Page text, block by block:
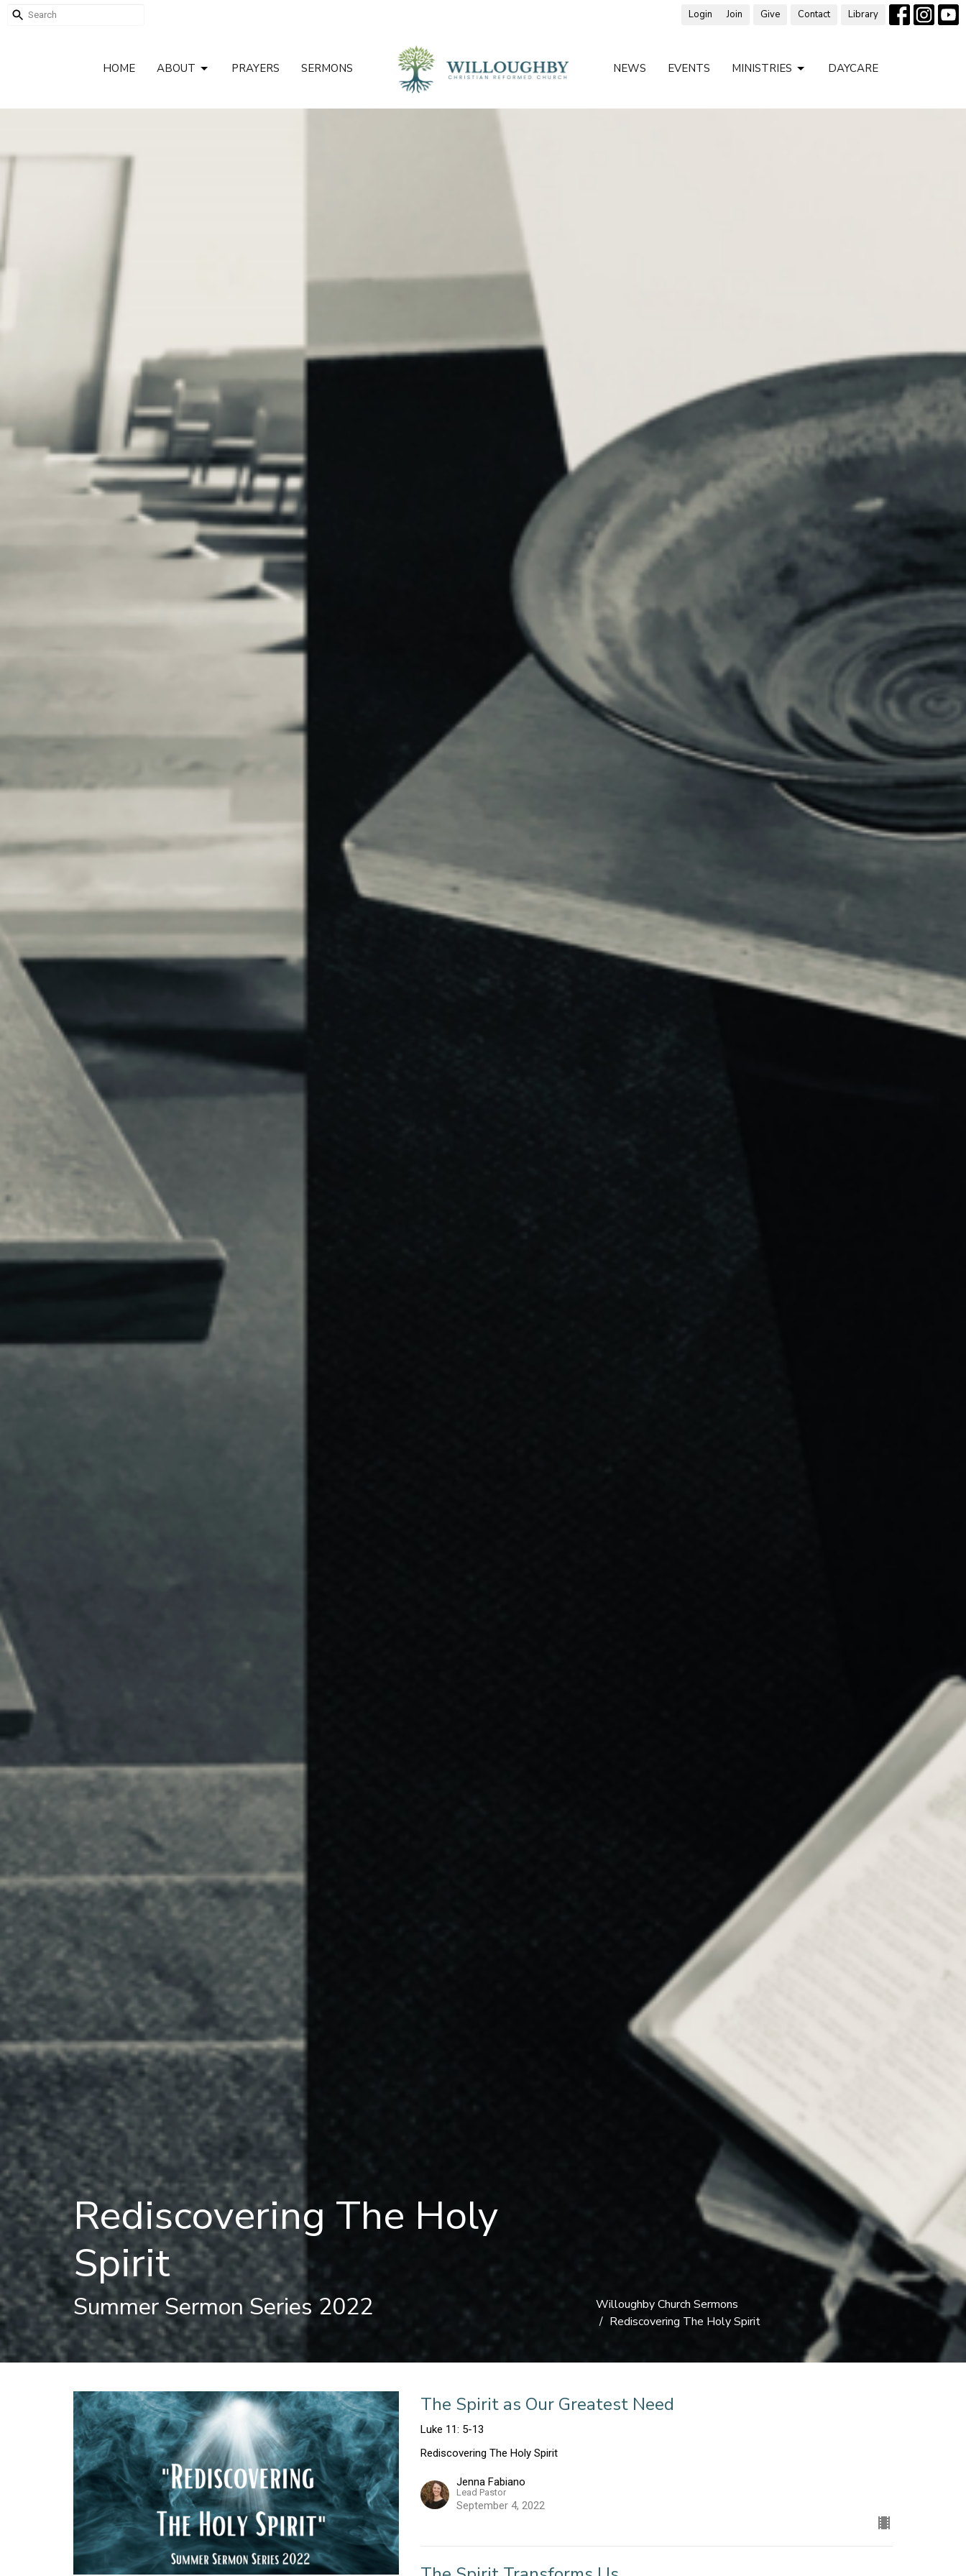
Login Join Give Contact Library
HOME ABOUT PRAYERS SERMONS NEWS EVENTS MINISTRIES DAYCARE
Rediscovering The Holy
Spirit
Summer Sermon Series 2022
Willoughby Church Sermons
Rediscovering The Holy Spirit
The Spirit as Our Greatest Need
Luke 11: 5-13
Rediscovering The Holy Spirit
Jenna Fabiano
Lead Pastor
September 4, 2022